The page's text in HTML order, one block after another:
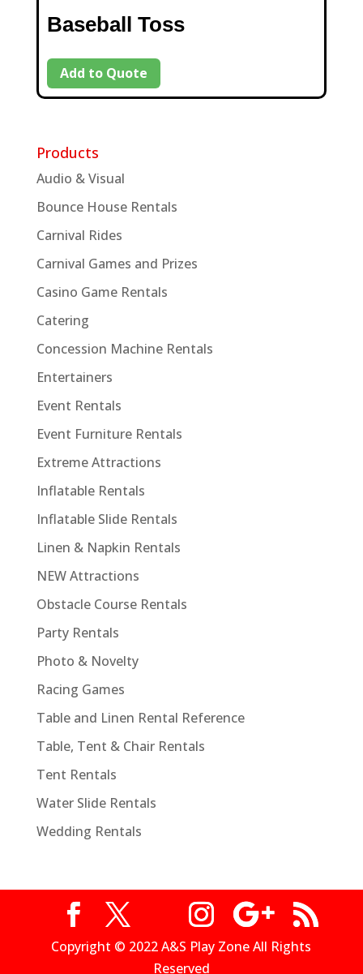
Baseball Toss
Add to Quote
Products
Audio & Visual
Bounce House Rentals
Carnival Rides
Carnival Games and Prizes
Casino Game Rentals
Catering
Concession Machine Rentals
Entertainers
Event Rentals
Event Furniture Rentals
Extreme Attractions
Inflatable Rentals
Inflatable Slide Rentals
Linen & Napkin Rentals
NEW Attractions
Obstacle Course Rentals
Party Rentals
Photo & Novelty
Racing Games
Table and Linen Rental Reference
Table, Tent & Chair Rentals
Tent Rentals
Water Slide Rentals
Wedding Rentals
Copyright © 2022 A&S Play Zone All Rights
Reserved